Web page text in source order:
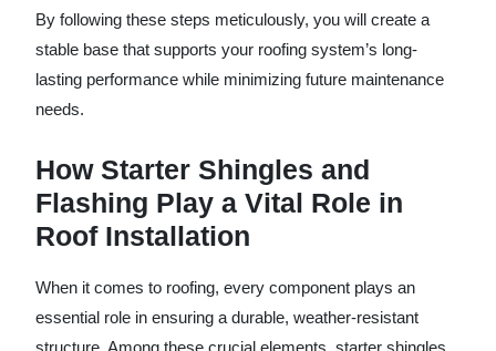
By following these steps meticulously, you will create a
stable base that supports your roofing system’s long-
lasting performance while minimizing future maintenance
needs.
How Starter Shingles and
Flashing Play a Vital Role in
Roof Installation
When it comes to roofing, every component plays an
essential role in ensuring a durable, weather-resistant
structure. Among these crucial elements, starter shingles